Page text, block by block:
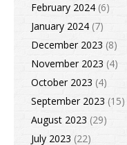
February 2024 (6)
January 2024 (7)
December 2023 (8)
November 2023 (4)
October 2023 (4)
September 2023 (15)
August 2023 (29)
July 2023 (22)